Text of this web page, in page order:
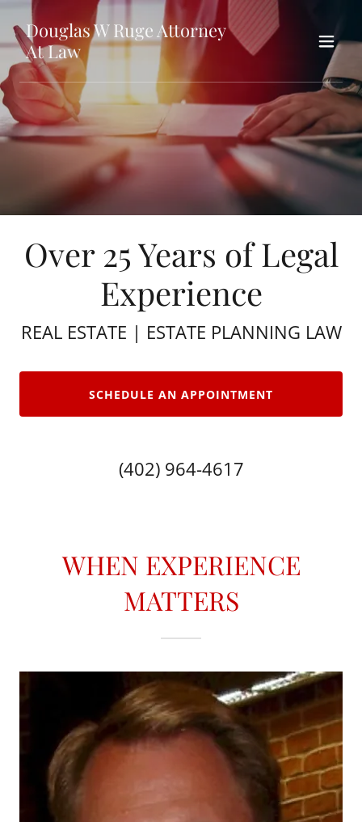
Douglas W Ruge Attorney
At Law
Over 25 Years of Legal
Experience
REAL ESTATE | ESTATE PLANNING LAW
SCHEDULE AN APPOINTMENT
(402) 964-4617
WHEN EXPERIENCE
MATTERS